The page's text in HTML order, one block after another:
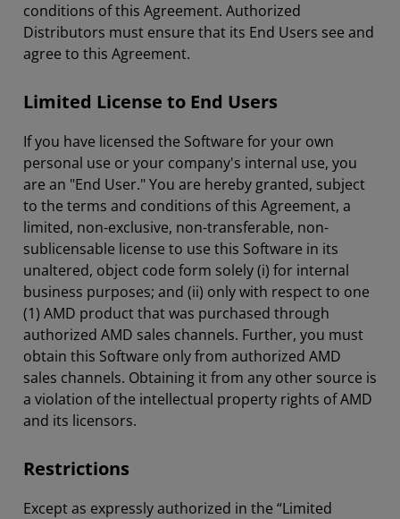
conditions of this Agreement. Authorized
Distributors must ensure that its End Users see and
agree to this Agreement.
Limited License to End Users
If you have licensed the Software for your own
personal use or your company's internal use, you
are an "End User." You are hereby granted, subject
to the terms and conditions of this Agreement, a
limited, non-exclusive, non-transferable, non-
sublicensable license to use this Software in its
unaltered, object code form solely (i) for internal
business purposes; and (ii) only with respect to one
(1) AMD product that was purchased through
authorized AMD sales channels. Further, you must
obtain this Software only from authorized AMD
sales channels. Obtaining it from any other source is
a violation of the intellectual property rights of AMD
and its licensors.
Restrictions
Except as expressly authorized in the “Limited